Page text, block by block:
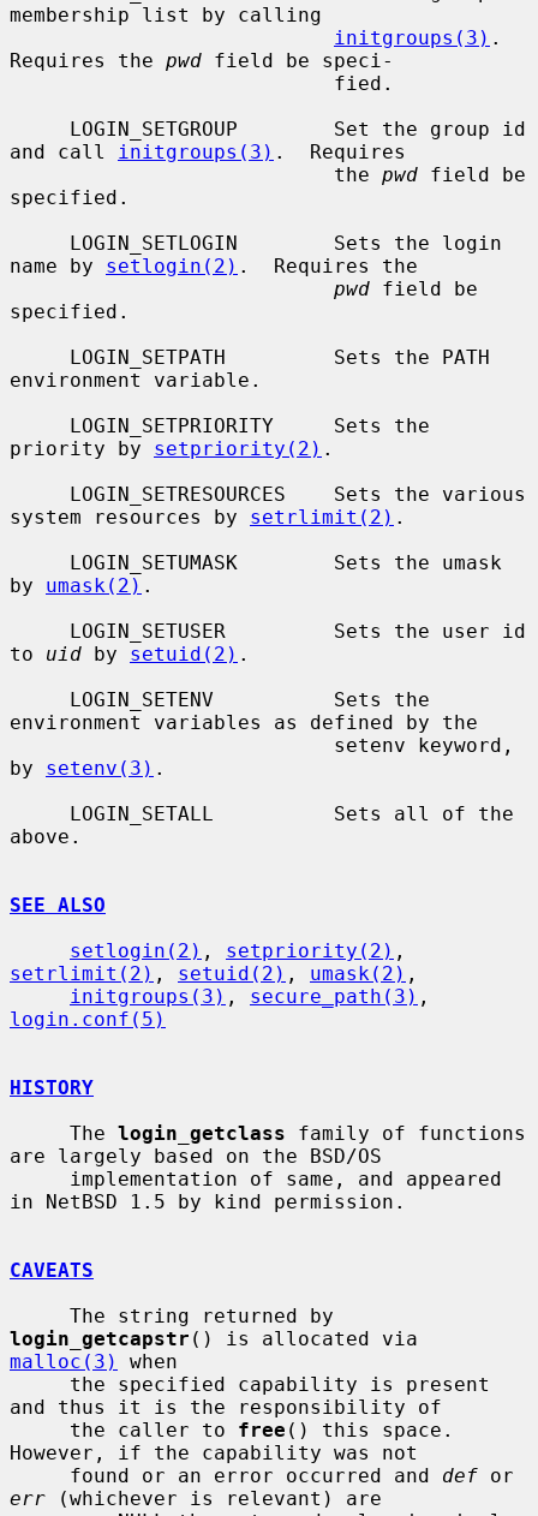
membership list by calling
initgroups(3) .
Requires the pwd field be speci-
and call
initgroups(3) .  Requires
                           the
pwd field be
specified.
name by setlogin(2) .  Requires the
pwd field be
specified.
environment variable.
priority by setpriority(2) .
system resources by setrlimit(2) .
by umask(2) .
to uid by setuid(2) .
environment variables as defined by the
by setenv(3) .
above.
SEE ALSO
setlogin(2) , setpriority(2)
setrlimit(2) , setuid(2) , umask(2) ,
initgroups(3) , secure_path(3)
login.conf(5)
HISTORY
     The
login_getclass family of functions
are largely based on the BSD/OS
in NetBSD 1.5 by kind permission.
CAVEATS
login_getcapstr
malloc(3)
when
and thus it is the responsibility of
     the caller to
free () this space.
However, if the capability was not
     found or an error occurred and
def
err (whichever is relevant) are